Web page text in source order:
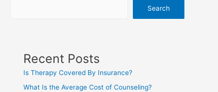
Search
Recent Posts
Is Therapy Covered By Insurance?
What Is the Average Cost of Counseling?